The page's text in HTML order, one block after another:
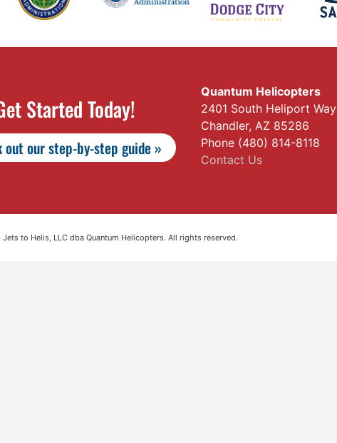
Started Today!
out our step-by-step guide »
Quantum Helicopters
2401 South Heliport Way
Chandler, AZ 85286
Phone (480) 814-8118
Contact Us
to Helis, LLC dba Quantum Helicopters. All rights reserved.